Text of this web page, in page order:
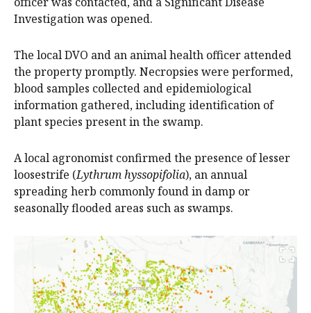
Investigation was opened.
The local DVO and an animal health officer attended
the property promptly. Necropsies were performed,
blood samples collected and epidemiological
information gathered, including identification of
plant species present in the swamp.
A local agronomist confirmed the presence of lesser
loosestrife (Lythrum hyssopifolia), an annual
spreading herb commonly found in damp or
seasonally flooded areas such as swamps.